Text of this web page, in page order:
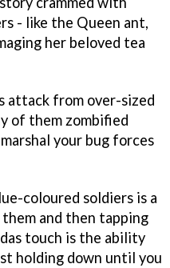
- like the Queen ant,
her beloved tea
attack from over-sized
of them zombified
your bug forces
coloured soldiers is a
and then tapping
touch is the ability
holding down until you